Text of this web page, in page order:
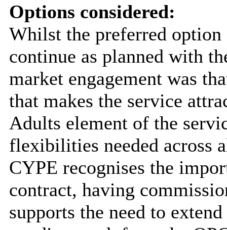
Options considered:
Whilst the preferred
continue as planned with
market engagement was
that makes the service
Adults element of the
flexibilities needed across
CYPE recognises the
contract, having
supports the need to